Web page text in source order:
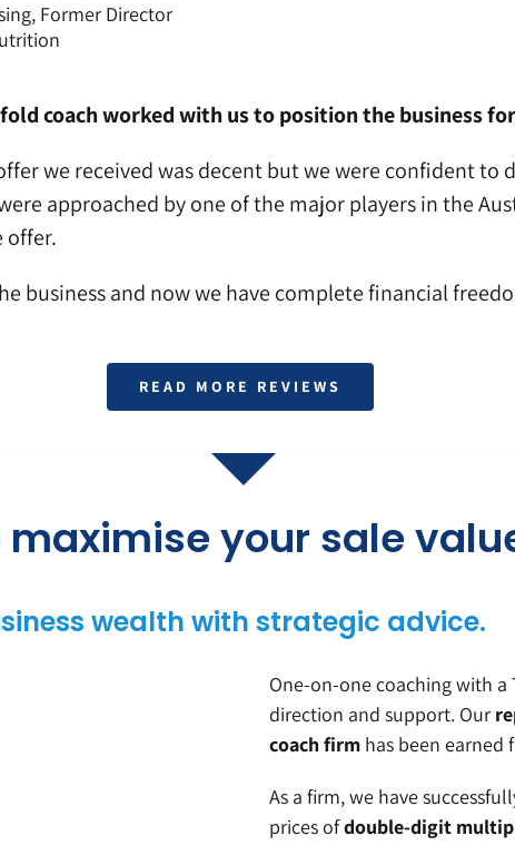
Former Director
coach worked with us to position the business
we received was decent but we were confident
approached by one of the major players in the
offer.
business and now we have complete financial
READ MORE REVIEWS
your sale
wealth with strategic advice.
One-on-one coaching with a
direction and support. Our
coach firm has been earned
As a firm, we have
prices ofdouble-digit